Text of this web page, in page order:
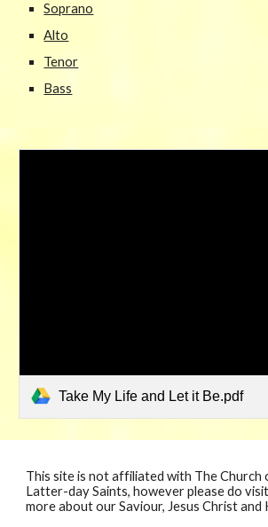
Soprano
Alto
Tenor
Bass
Take My Life and Let it Be.pdf
This site is not affiliated with The Church
Latter-day Saints, however please do visit
more about our Saviour, Jesus Christ and